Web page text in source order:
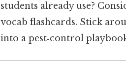
students already use?
vocab flashcards. Stick
into a pest‑control